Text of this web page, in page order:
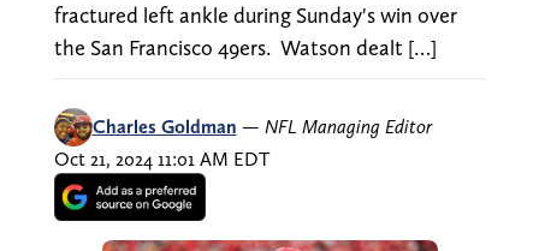
fractured left ankle during Sunday's win over
the San Francisco 49ers. Watson dealt […]
Charles Goldman — NFL Managing Editor
Oct 21, 2024 11:01 AM EDT